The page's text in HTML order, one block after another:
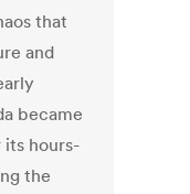
that
and
became
its hours-
the